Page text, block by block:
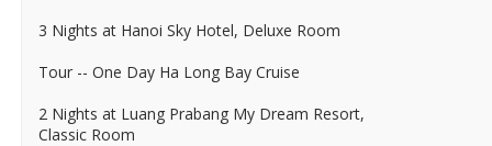
3 Nights at Hanoi Sky Hotel, Deluxe Room
Tour -- One Day Ha Long Bay Cruise
2 Nights at Luang Prabang My Dream Resort,
Classic Room